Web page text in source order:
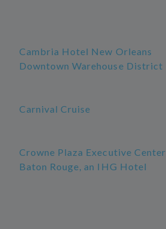
Cambria Hotel New Orleans
Downtown Warehouse District
Carnival Cruise
Crowne Plaza Executive Center
Baton Rouge, an IHG Hotel